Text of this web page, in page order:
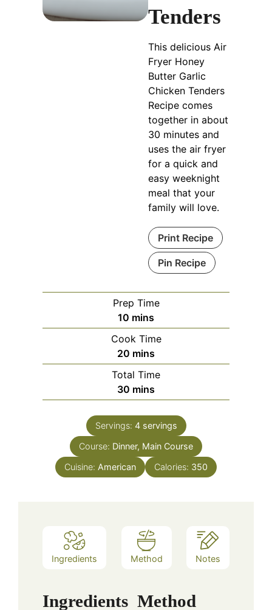
Tenders
This delicious Air
Fryer Honey
Butter Garlic
Chicken Tenders
Recipe comes
together in about
30 minutes and
uses the air fryer
for a quick and
easy weeknight
meal that your
family will love.
Print Recipe
Pin Recipe
Prep Time
10 minutes
mins
Cook Time
20 minutes
mins
Total Time
30 minutes
mins
Servings: 4 servings
Course: Dinner, Main Course
Cuisine: American Calories: 350
Ingredients Method Notes
Ingredients Method